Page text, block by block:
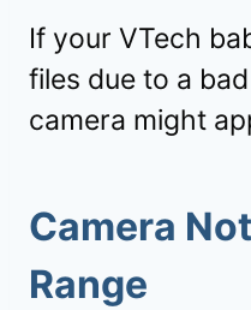
If your VTech
files due to a
camera might
Camera
Range